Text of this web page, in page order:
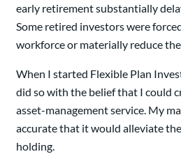
early retirement substantially
Some retired investors were
workforce or materially reduce
When I started Flexible Plan
did so with the belief that I could
asset-management service. My
accurate that it would alleviate
holding.